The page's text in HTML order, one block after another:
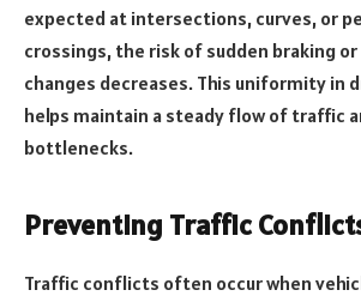
expected at intersections, curves, or
crossings, the risk of sudden braking
changes decreases. This uniformity in
helps maintain a steady flow of traffic
bottlenecks.
Preventing Traffic
Traffic conflicts often occur when